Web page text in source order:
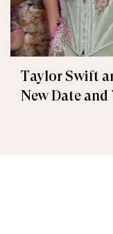
Taylor Swift
New Date and